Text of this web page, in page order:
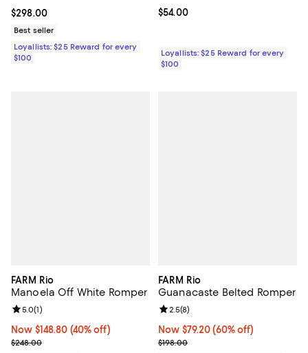
Current price $298.00; ;
$298.00
Best seller
Loyallists: $25 Reward for every
$100
Current price $54.00; ;
$54.00
Loyallists: $25 Reward for every
$100
FARM Rio
Manoela Off White Romper
Now $148.80; 40% off;
Now $148.80 (40% off)
Previous price $248.00
$248.00
Review rating: 5.0 out of 5; 1 reviews;
5.0(1)
FARM Rio
Guanacaste Belted Romper
Now $79.20; 60% off;
Now $79.20 (60% off)
Previous price $198.00
$198.00
Review rating: 2.5 out of 5; 8
2.5(8)